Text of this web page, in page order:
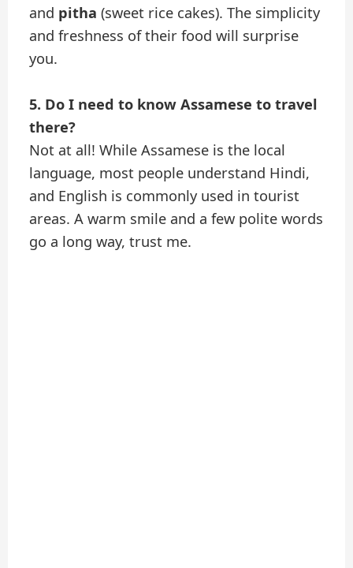
and pitha (sweet rice cakes). The simplicity
and freshness of their food will surprise
you.
5. Do I need to know Assamese to travel
there?
Not at all! While Assamese is the local
language, most people understand Hindi,
and English is commonly used in tourist
areas. A warm smile and a few polite words
go a long way, trust me.